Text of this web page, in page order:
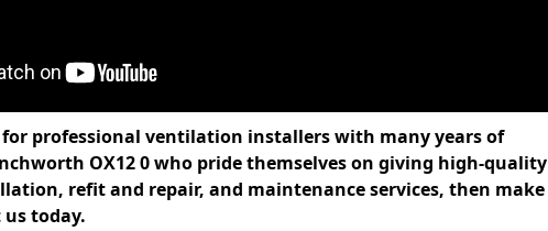
professional ventilation installers with many years of
OX12 0 who pride themselves on giving high-quality
refit and repair, and maintenance services, then make
today.